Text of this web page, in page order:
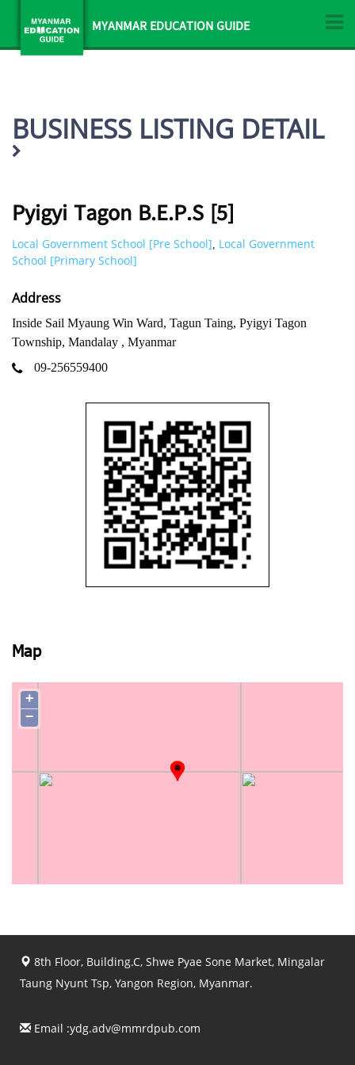
MYANMAR EDUCATION GUIDE
BUSINESS LISTING DETAIL
Pyigyi Tagon B.E.P.S [5]
Local Government School [Pre School], Local Government
School [Primary School]
Address
Inside Sail Myaung Win Ward, Tagun Taing, Pyigyi Tagon
Township, Mandalay , Myanmar
09-256559400
Map
+
−
8th Floor, Building.C, Shwe Pyae Sone Market, Mingalar
Taung Nyunt Tsp, Yangon Region, Myanmar.
Email :ydg.adv@mmrdpub.com